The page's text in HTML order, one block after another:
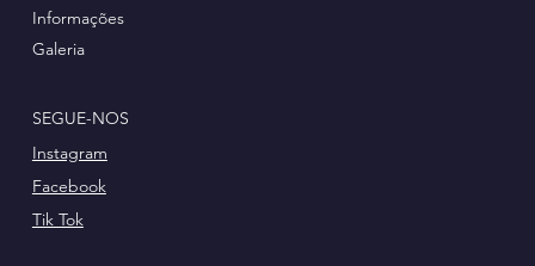
Informações
Galeria
SEGUE-NOS
Instagram
Facebook
Tik Tok